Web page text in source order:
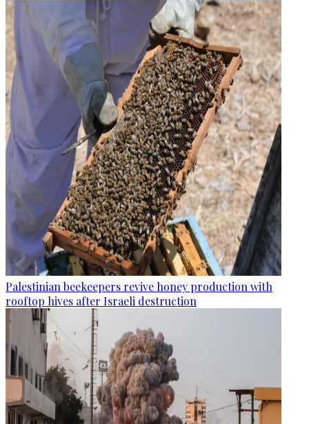
Palestinian beekeepers revive honey production with
rooftop hives after Israeli destruction